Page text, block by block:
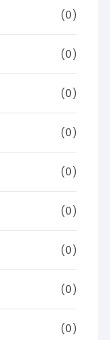
(0)
(0)
(0)
(0)
(0)
(0)
(0)
(0)
(0)